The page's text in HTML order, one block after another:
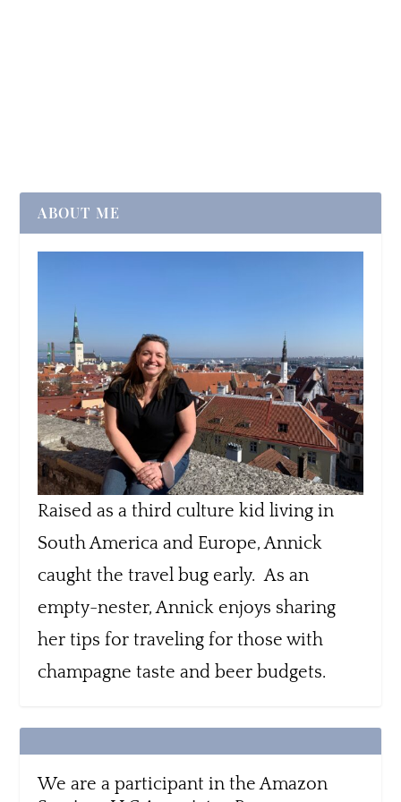
ABOUT ME
Raised as a third culture kid living in
South America and Europe, Annick
caught the travel bug early. As an
empty-nester, Annick enjoys sharing
her tips for traveling for those with
champagne taste and beer budgets.
We are a participant in the Amazon